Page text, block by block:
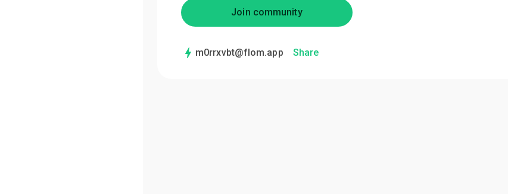
Join community
m0rrxvbt@flom.app Share